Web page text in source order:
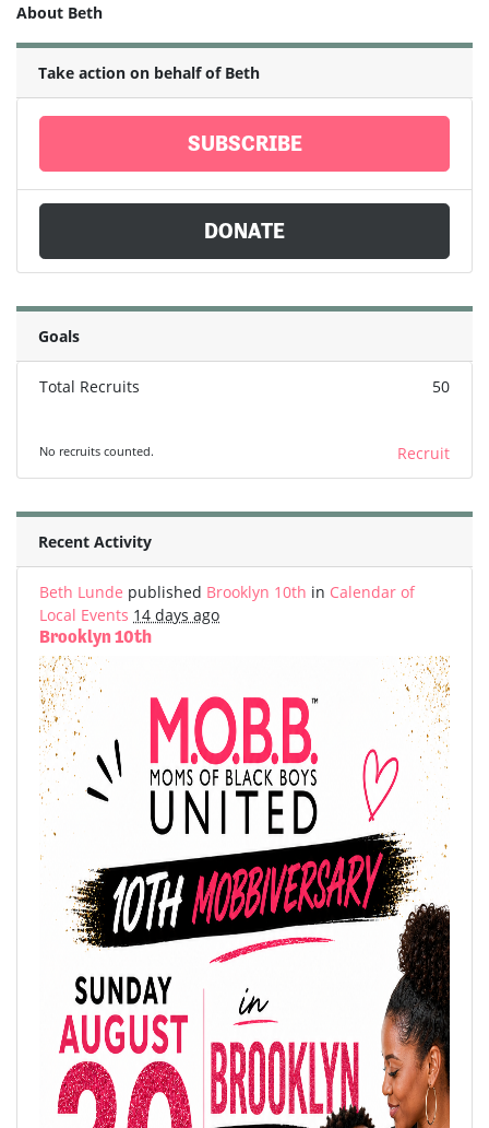
About Beth
Take action on behalf of Beth
SUBSCRIBE
DONATE
Goals
Total Recruits 50
No recruits counted. Recruit
Recent Activity
Beth Lunde published Brooklyn 10th in Calendar of
Local Events 14 days ago
Brooklyn 10th